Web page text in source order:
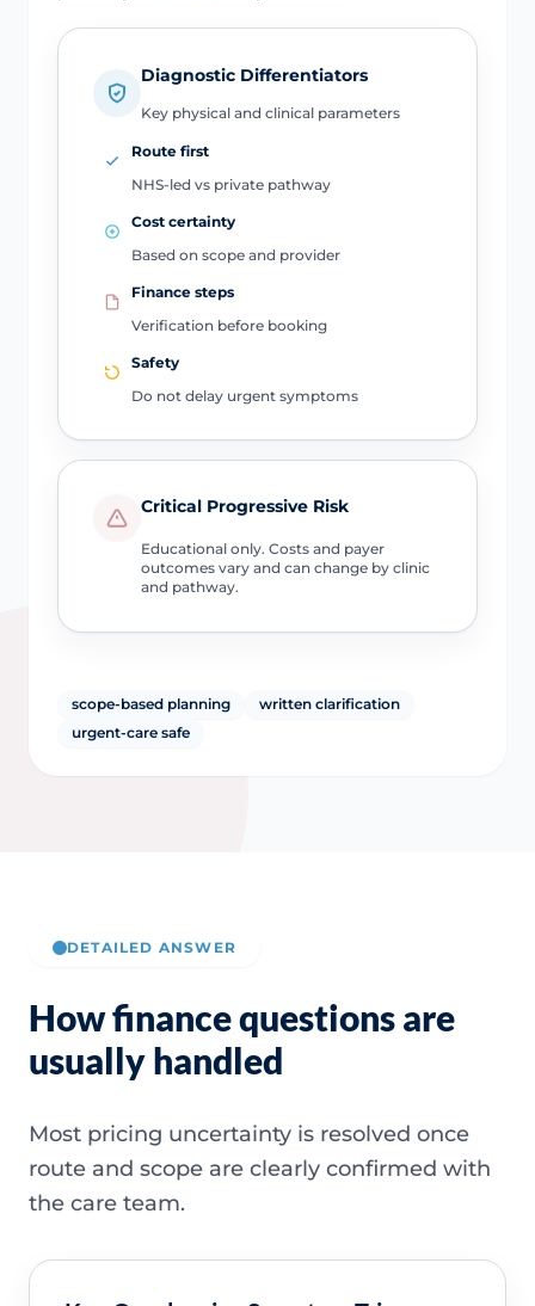
Diagnostic Differentiators
Key physical and clinical parameters
Route first
NHS-led vs private pathway
Cost certainty
Based on scope and provider
Finance steps
Verification before booking
Safety
Do not delay urgent symptoms
Critical Progressive Risk
Educational only. Costs and payer
outcomes vary and can change by clinic
and pathway.
scope-based planning
written clarification
urgent-care safe
DETAILED ANSWER
How finance questions are
usually handled
Most pricing uncertainty is resolved once
route and scope are clearly confirmed with
the care team.